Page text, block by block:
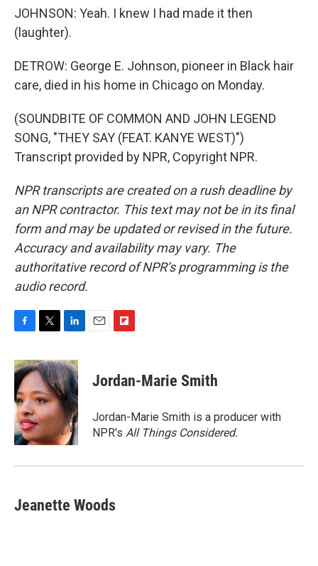
JOHNSON: Yeah. I knew I had made it then
(laughter).
DETROW: George E. Johnson, pioneer in Black hair
care, died in his home in Chicago on Monday.
(SOUNDBITE OF COMMON AND JOHN LEGEND
SONG, "THEY SAY (FEAT. KANYE WEST)")
Transcript provided by NPR, Copyright NPR.
NPR transcripts are created on a rush deadline by
an NPR contractor. This text may not be in its final
form and may be updated or revised in the future.
Accuracy and availability may vary. The
authoritative record of NPR’s programming is the
audio record.
c
e
b
o
o
k
i
t
t
e
r
n
k
e
d
I
n
p
b
a
r
d
Jordan-Marie Smith
Jordan-Marie Smith is a producer with
NPR's All Things Considered.
Jeanette Woods